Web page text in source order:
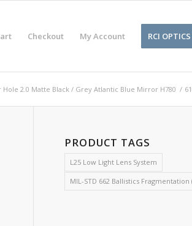
Checkout My Account RCI
Hole 2.0 Matte Black / Grey Atlantic Blue Mirror H780 /
PRODUCT TAGS
L25 Low Light Lens System
MIL-STD 662 Ballistics Fragmentation